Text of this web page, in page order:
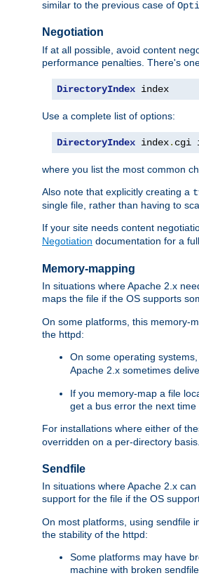
similar to the previous case of
Negotiation
If at all possible, avoid content
performance penalties. There's
DirectoryIndex index
Use a complete list of options:
DirectoryIndex index. cgi
where you list the most common
Also note that explicitly creating a
single file, rather than having to
If your site needs content
Negotiation documentation for a
Memory-mapping
In situations where Apache 2.x
maps the file if the OS supports
On some platforms, this memory-
the httpd:
On some operating systems,
Apache 2.x sometimes
If you memory-map a file
get a bus error the next
For installations where either of
overridden on a per-directory
Sendfile
In situations where Apache 2.x
support for the file if the OS
On most platforms, using sendfile
the stability of the httpd:
Some platforms may have
machine with broken